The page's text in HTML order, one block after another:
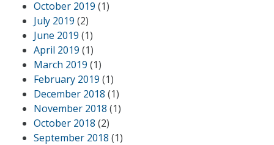
October 2019 (1)
July 2019 (2)
June 2019 (1)
April 2019 (1)
March 2019 (1)
February 2019 (1)
December 2018 (1)
November 2018 (1)
October 2018 (2)
September 2018 (1)